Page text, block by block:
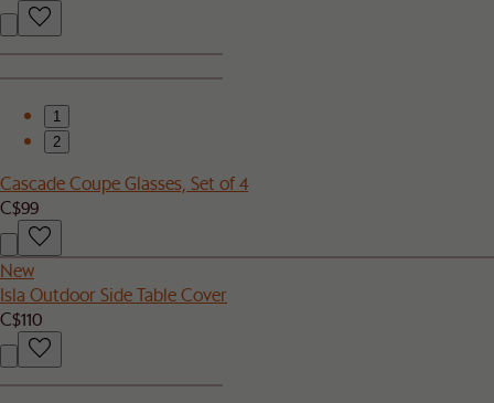
1
2
Cascade Coupe Glasses, Set of 4
C$99
New
Isla Outdoor Side Table Cover
C$110